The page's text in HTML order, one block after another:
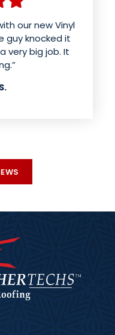
our new Vinyl
guy knocked it
very big job. It